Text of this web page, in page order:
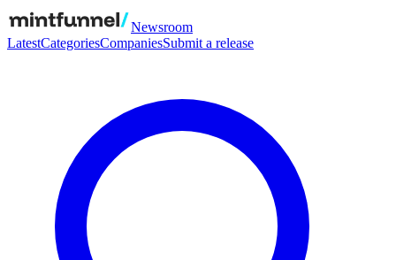
Newsroom
LatestCategoriesCompaniesSubmit a release